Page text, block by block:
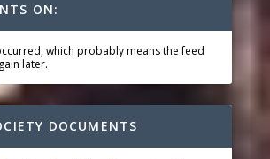
ON:
which probably means the feed
later.
DOCUMENTS